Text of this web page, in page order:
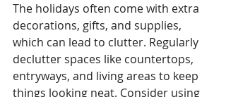
The holidays often come with extra
decorations, gifts, and supplies,
which can lead to clutter. Regularly
declutter spaces like countertops,
entryways, and living areas to keep
things looking neat. Consider using